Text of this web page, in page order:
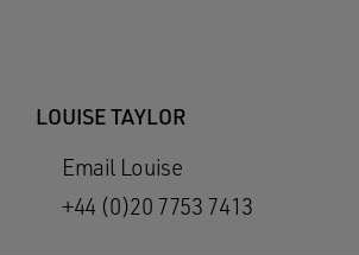
LOUISE TAYLOR
Email Louise
+44 (0)20 7753 7413